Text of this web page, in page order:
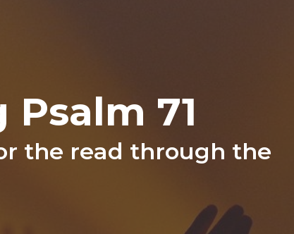
71
the read through the